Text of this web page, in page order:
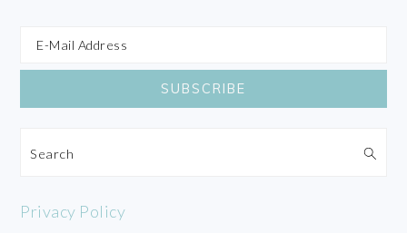
Search
Privacy Policy